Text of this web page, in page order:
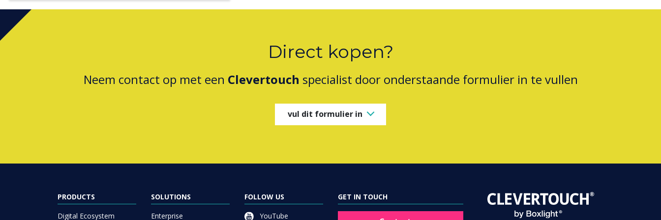
Direct kopen?
Neem contact op met een Clevertouch specialist door onderstaande formulier in te vullen
vul dit formulier in
PRODUCTS
Digital Ecosystem
SOLUTIONS
Enterprise
FOLLOW US
YouTube
GET IN TOUCH